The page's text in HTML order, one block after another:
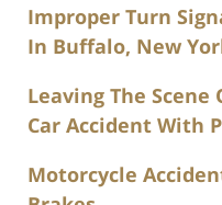
Improper Turn
In Buffalo, New
Leaving The
Car Accident With
Motorcycle